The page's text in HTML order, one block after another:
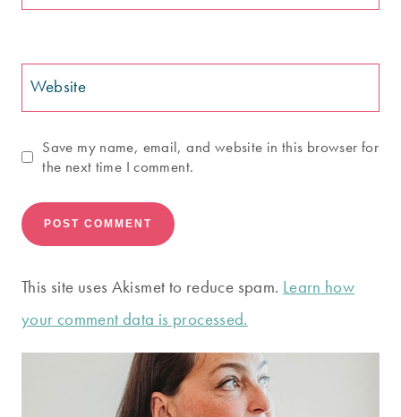
Website
Save my name, email, and website in this browser for
the next time I comment.
This site uses Akismet to reduce spam. Learn how
your comment data is processed.